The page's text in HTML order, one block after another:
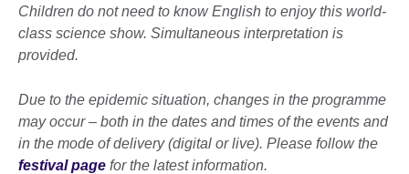
Children do not need to know English to enjoy this world-
class science show. Simultaneous interpretation is
provided.
Due to the epidemic situation, changes in the programme
may occur– both in the dates and times of the events and
in the mode of delivery (digital or live). Please follow the
festival page for the latest information.